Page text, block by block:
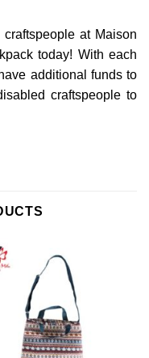
at Maison
today! With each
additional funds to
craftspeople to